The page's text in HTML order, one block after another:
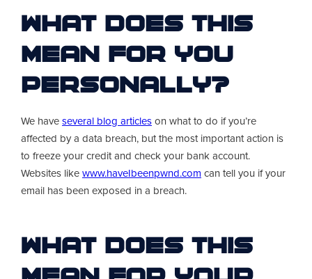
What Does This
Mean For You
Personally?
We haveseveral blog articleson what to do if you’re
affected by a data breach, but the most important action is
to freeze your credit and check your bank account.
Websites likewww.haveIbeenpwnd.com can tell you if your
email has been exposed in a breach.
What Does This